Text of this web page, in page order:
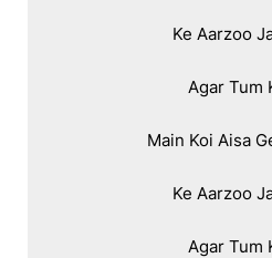
Ke Aarzoo
Agar Tum
Main Koi Aisa
Ke Aarzoo
Agar Tum